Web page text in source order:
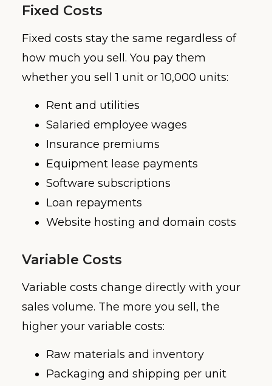
Fixed Costs
Fixed costs stay the same regardless of
how much you sell. You pay them
whether you sell 1 unit or 10,000 units:
Rent and utilities
Salaried employee wages
Insurance premiums
Equipment lease payments
Software subscriptions
Loan repayments
Website hosting and domain costs
Variable Costs
Variable costs change directly with your
sales volume. The more you sell, the
higher your variable costs:
Raw materials and inventory
Packaging and shipping per unit